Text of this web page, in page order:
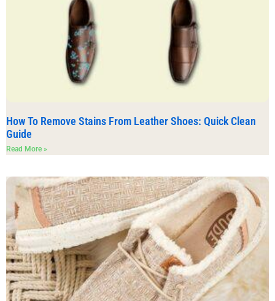
How To Remove Stains From Leather Shoes: Quick Clean
Guide
Read More »